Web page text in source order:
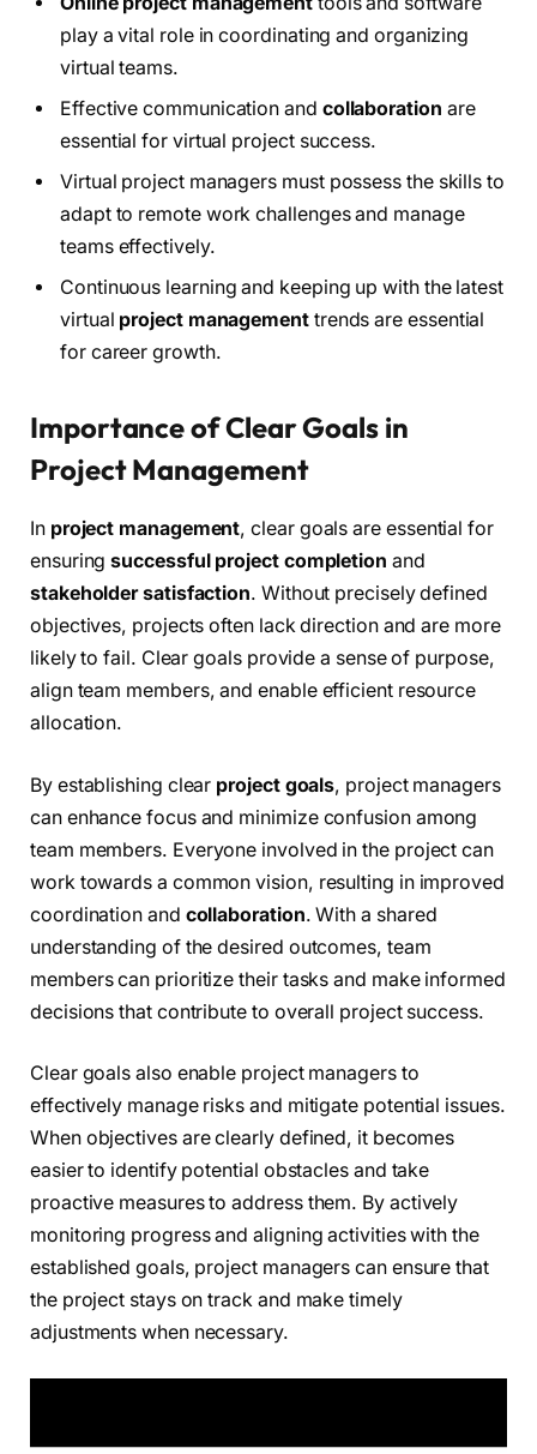
play a vital role in coordinating and organizing
virtual teams.
Effective communication and collaboration are
essential for virtual project success.
Virtual project managers must possess the skills to
adapt to remote work challenges and manage
teams effectively.
Continuous learning and keeping up with the latest
virtual project managementtrends are essential
for career growth.
Importance of Clear Goals in
Project Management
In project management, clear goals are essential for
ensuringsuccessful project completion and
stakeholder satisfaction. Without precisely defined
objectives, projects often lack direction and are more
likely to fail. Clear goals provide a sense of purpose,
align team members, and enable efficient resource
allocation.
By establishing clear project goals, project managers
can enhance focus and minimize confusion among
team members. Everyone involved in the project can
work towards a common vision, resulting in improved
coordination and collaboration. With a shared
understanding of the desired outcomes, team
members can prioritize their tasks and make informed
decisions that contribute to overall project success.
Clear goals also enable project managers to
effectively manage risks and mitigate potential issues.
When objectives are clearly defined, it becomes
easier to identify potential obstacles and take
proactive measures to address them. By actively
monitoring progress and aligning activities with the
established goals, project managers can ensure that
the project stays on track and make timely
adjustments when necessary.